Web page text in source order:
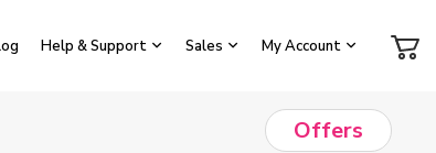
Help & Support Sales My Account
Offers